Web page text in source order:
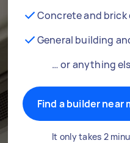
Concrete and
General building
… or anything
Find a builder near
It only takes 2